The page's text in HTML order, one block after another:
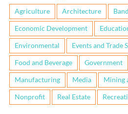
Agriculture Architecture Band
Economic Development
Environmental Events and Trade
Food and Beverage Government
Manufacturing Media Mining
Nonprofit Real Estate